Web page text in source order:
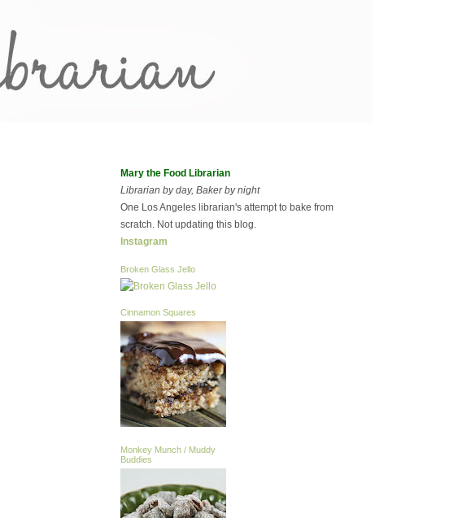
Mary the Food Librarian
Librarian by day, Baker by night
One Los Angeles librarian's attempt to bake from
scratch. Not updating this blog.
Instagram
Broken Glass Jello
Cinnamon Squares
Monkey Munch / Muddy
Buddies